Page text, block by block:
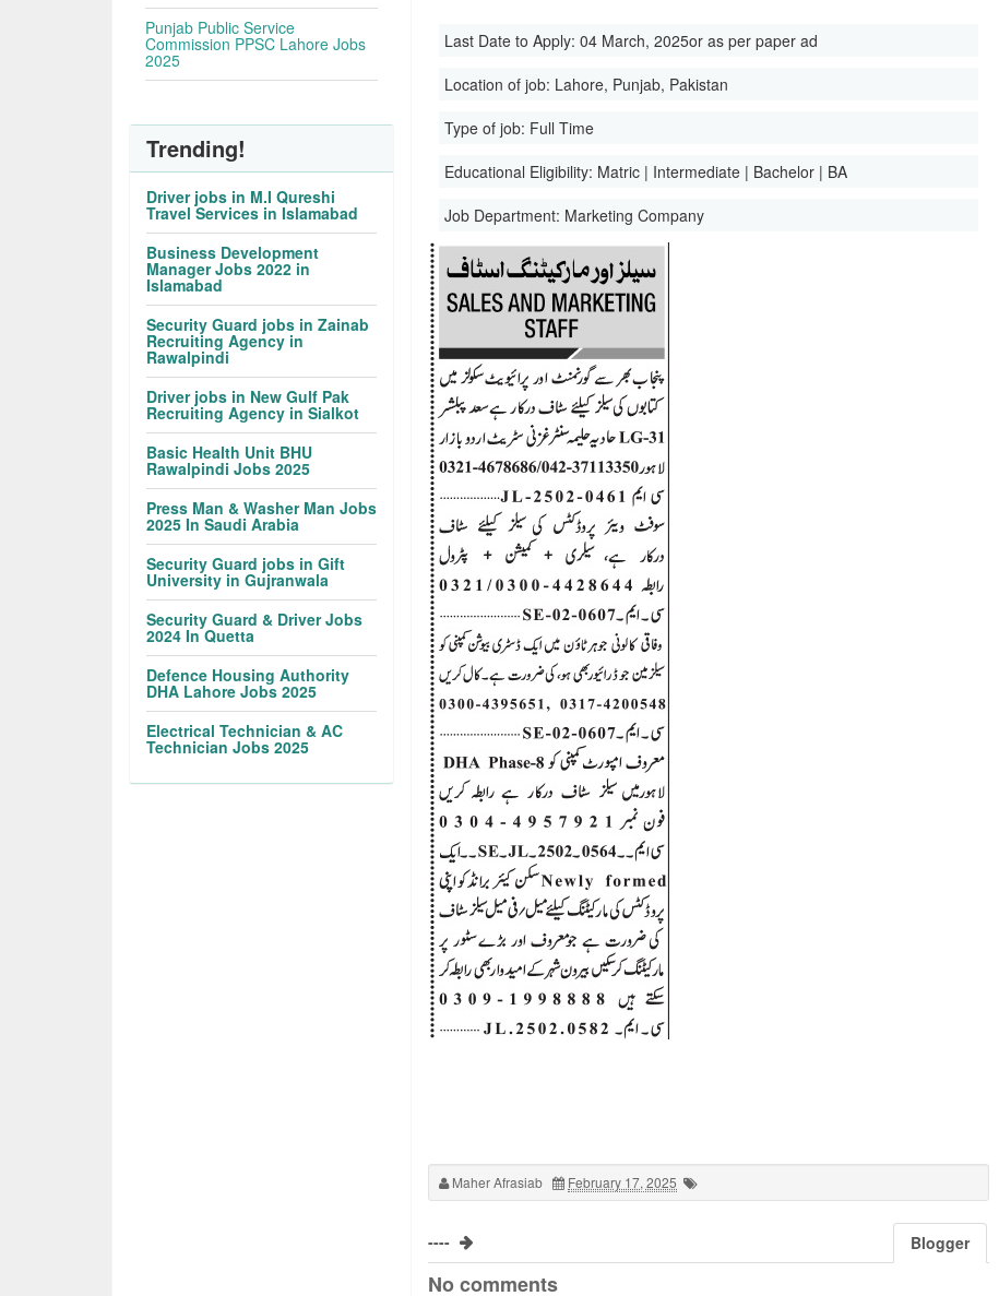
Last Date to Apply:04 March, 2025or as per paper ad
Location of job: Lahore, Punjab, Pakistan
Type of job: Full Time
Educational Eligibility: Matric | Intermediate | Bachelor | BA
Job Department: Marketing Company
Maher Afrasiab February 17, 2025
---- Blogger
No comments
Punjab Public Service
Commission PPSC Lahore Jobs
2025
Trending!
Driver jobs in M.I Qureshi
Travel Services in Islamabad
Business Development
Manager Jobs 2022 in
Islamabad
Security Guard jobs in Zainab
Recruiting Agency in
Rawalpindi
Driver jobs in New Gulf Pak
Recruiting Agency in Sialkot
Basic Health Unit BHU
Rawalpindi Jobs 2025
Press Man & Washer Man Jobs
2025 In Saudi Arabia
Security Guard jobs in Gift
University in Gujranwala
Security Guard & Driver Jobs
2024 In Quetta
Defence Housing Authority
DHA Lahore Jobs 2025
Electrical Technician & AC
Technician Jobs 2025